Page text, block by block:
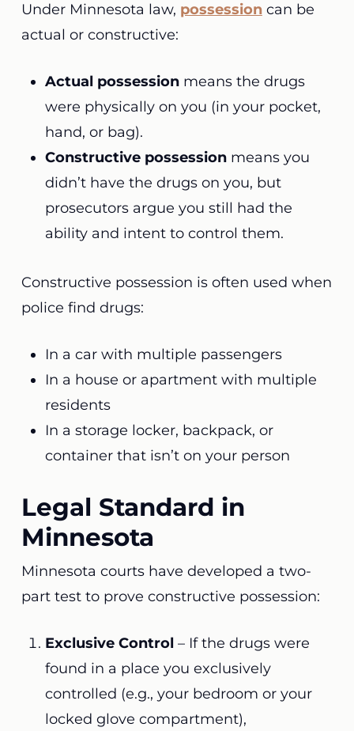
Under Minnesota law, possessioncan be
actual or constructive:
Actual possessionmeans the drugs
were physically on you (in your pocket,
hand, or bag).
Constructive possessionmeans you
didn’t have the drugs on you, but
prosecutors argue you still had the
ability and intent to control them.
Constructive possession is often used when
police find drugs:
In a car with multiple passengers
In a house or apartment with multiple
residents
In a storage locker, backpack, or
container that isn’t on your person
Legal Standard in
Minnesota
Minnesota courts have developed a two-
part test to prove constructive possession:
Exclusive Control – If the drugs were
found in a place you exclusively
controlled (e.g., your bedroom or your
locked glove compartment),